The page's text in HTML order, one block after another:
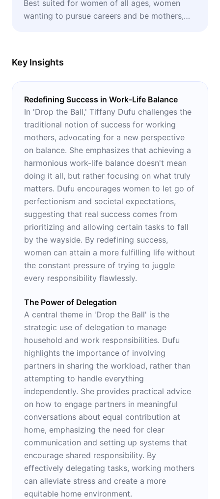
Best suited for women of all ages, women
wanting to pursue careers and be mothers,
Key Insights
Redefining Success in Work-Life Balance
In 'Drop the Ball,' Tiffany Dufu challenges the
traditional notion of success for working
mothers, advocating for a new perspective
on balance. She emphasizes that achieving a
harmonious work-life balance doesn't mean
doing it all, but rather focusing on what truly
matters. Dufu encourages women to let go of
perfectionism and societal expectations,
suggesting that real success comes from
prioritizing and allowing certain tasks to fall
by the wayside. By redefining success,
women can attain a more fulfilling life without
the constant pressure of trying to juggle
every responsibility flawlessly.
The Power of Delegation
A central theme in 'Drop the Ball' is the
strategic use of delegation to manage
household and work responsibilities. Dufu
highlights the importance of involving
partners in sharing the workload, rather than
attempting to handle everything
independently. She provides practical advice
on how to engage partners in meaningful
conversations about equal contribution at
home, emphasizing the need for clear
communication and setting up systems that
encourage shared responsibility. By
effectively delegating tasks, working mothers
can alleviate stress and create a more
equitable home environment.